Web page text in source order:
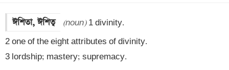
ঈশিতা, ঈশিত্ব (noun) 1 divinity.
2 one of the eight attributes of divinity.
3 lordship; mastery; supremacy.